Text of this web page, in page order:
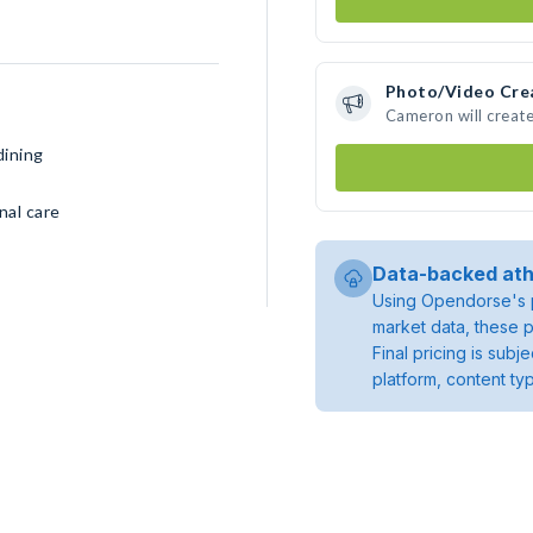
care
Photo/Video
Cameron will
Data-backed
Using Opendorse's
market data, these
Final pricing is
platform, content